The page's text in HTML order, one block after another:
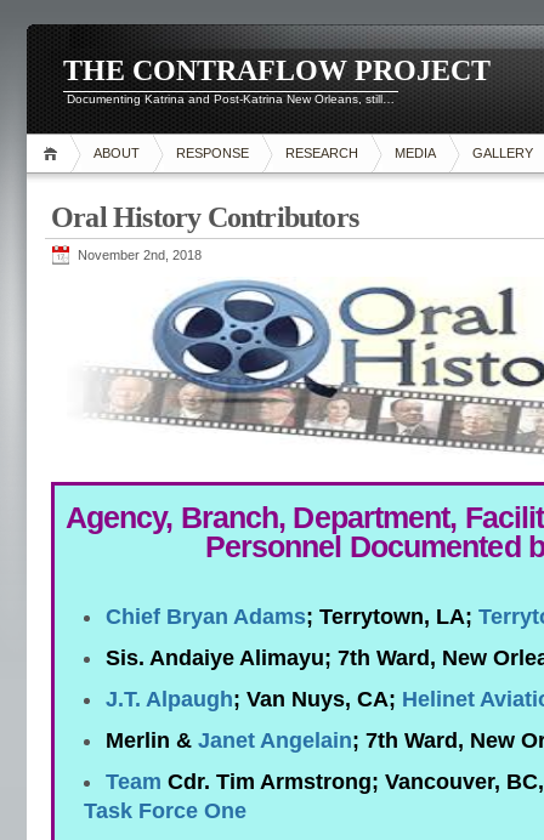
THE CONTRAFLOW PROJECT
Documenting Katrina and Post-Katrina New Orleans, still…
ABOUT RESPONSE RESEARCH MEDIA GALLERY
Oral History Contributors
November 2nd, 2018
Agency, Branch, Department,
Personnel Documented
Chief Bryan Adams; Terrytown, LA;
Sis. Andaiye Alimayu; 7th Ward, New
J.T. Alpaugh; Van Nuys, CA; Helinet
Merlin & Janet Angelain; 7th Ward, New
Team Cdr. Tim Armstrong; Vancouver,
Task Force One